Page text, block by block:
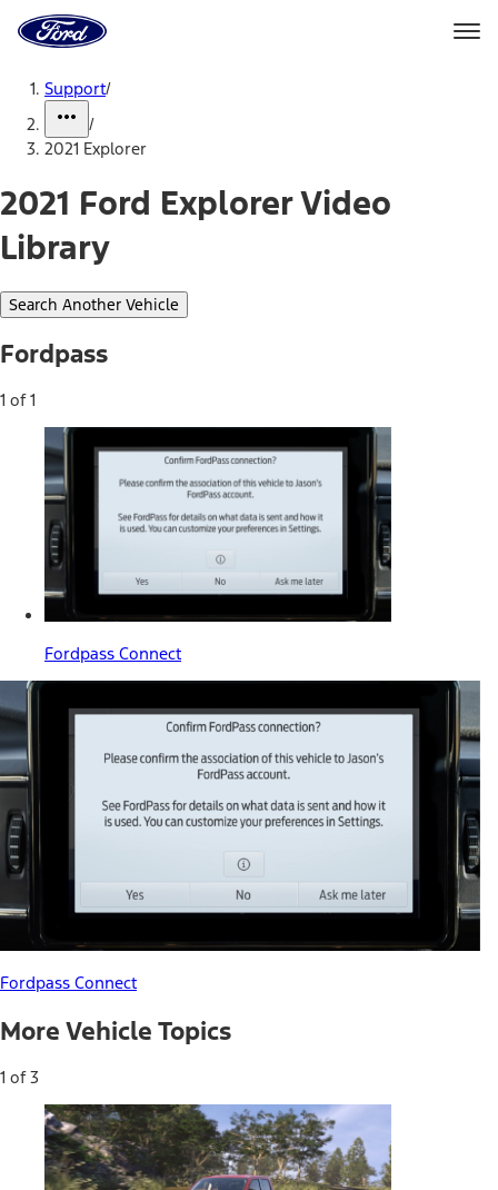
Home
Page
Support/
/
2021 Explorer
2021 Ford Explorer Video
Library
Search Another Vehicle
Fordpass
1 of 1
Fordpass Connect
Fordpass Connect
More Vehicle Topics
1 of 3